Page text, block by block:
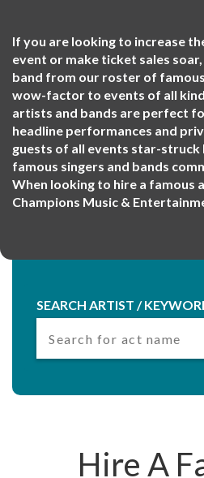
If you are looking to increase
event or make ticket sales
band from our roster of
wow-factor to events of all
artists and bands are perfect
headline performances and
guests of all events star-struck
famous singers and bands
When looking to hire a famous
Champions Music &
SEARCH ARTIST /
Hire A